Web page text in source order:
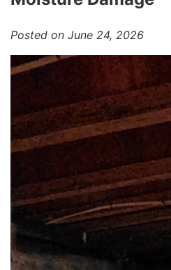
Posted on June 24, 2026